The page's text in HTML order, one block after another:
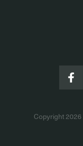
Copyright 2026